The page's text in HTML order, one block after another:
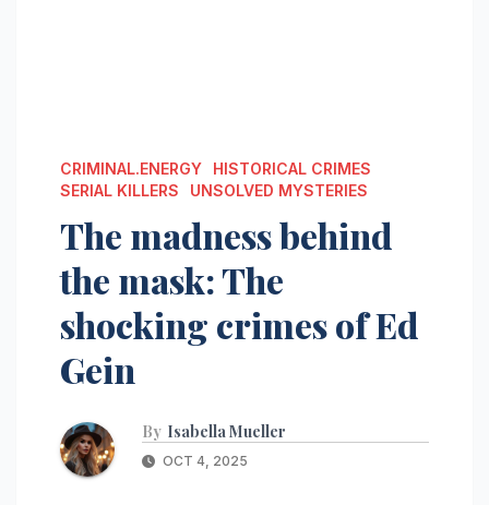
CRIMINAL.ENERGY
HISTORICAL CRIMES
SERIAL KILLERS
UNSOLVED MYSTERIES
The madness behind
the mask: The
shocking crimes of Ed
Gein
By Isabella Mueller
OCT 4, 2025